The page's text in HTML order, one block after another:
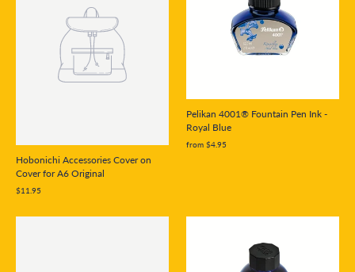
Hobonichi Accessories Cover on
Cover for A6 Original
$11.95
Pelikan 4001® Fountain Pen Ink -
Royal Blue
from $4.95